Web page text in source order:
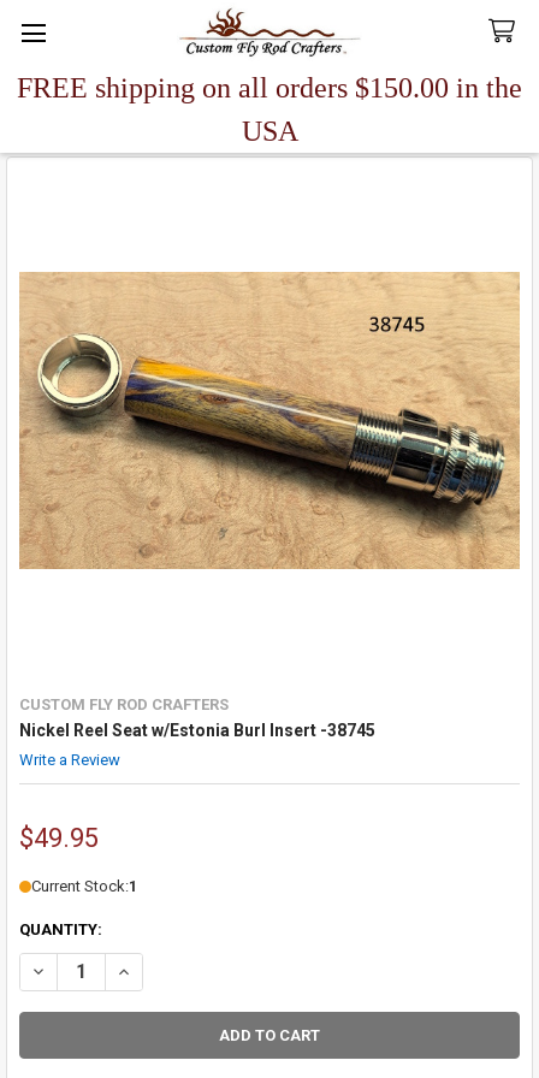
FREE shipping on all orders $150.00 in the
USA
Search
CUSTOM FLY ROD CRAFTERS
Nickel Reel Seat w/Estonia Burl Insert -38745
Write a Review
$49.95
Current Stock:1
QUANTITY:
DECREASE QUANTITY OF NICKEL REEL SEAT W/ESTONIA BURL
INCREASE QUANTITY OF NICKEL REEL SEAT W/ESTONIA